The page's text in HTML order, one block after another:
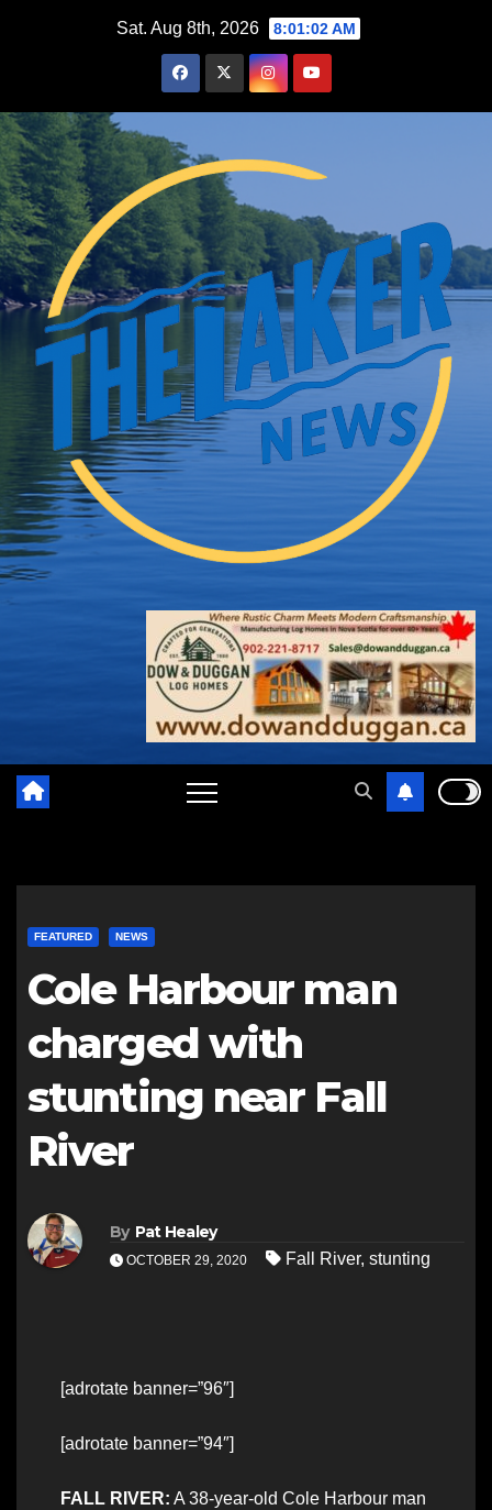
Sat. Aug 8th, 2026 8:01:03 AM
FEATURED NEWS
Cole Harbour man
charged with
stunting near Fall
River
By Pat Healey
OCTOBER 29, 2020 Fall River, stunting
[adrotate banner=”96″]
[adrotate banner=”94″]
FALL RIVER: A 38-year-old Cole Harbour man